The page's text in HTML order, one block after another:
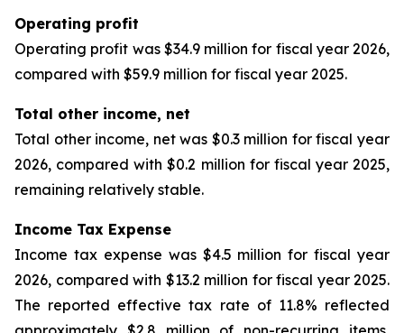
Operating profit
Operating profit was $34.9 million for fiscal year 2026,
compared with $59.9 million for fiscal year 2025.
Total other income, net
Total other income, net was $0.3 million for fiscal year
2026, compared with $0.2 million for fiscal year 2025,
remaining relatively stable.
Income Tax Expense
Income tax expense was $4.5 million for fiscal year
2026, compared with $13.2 million for fiscal year 2025.
The reported effective tax rate of 11.8% reflected